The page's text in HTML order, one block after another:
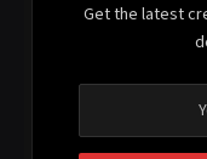
Get the latest